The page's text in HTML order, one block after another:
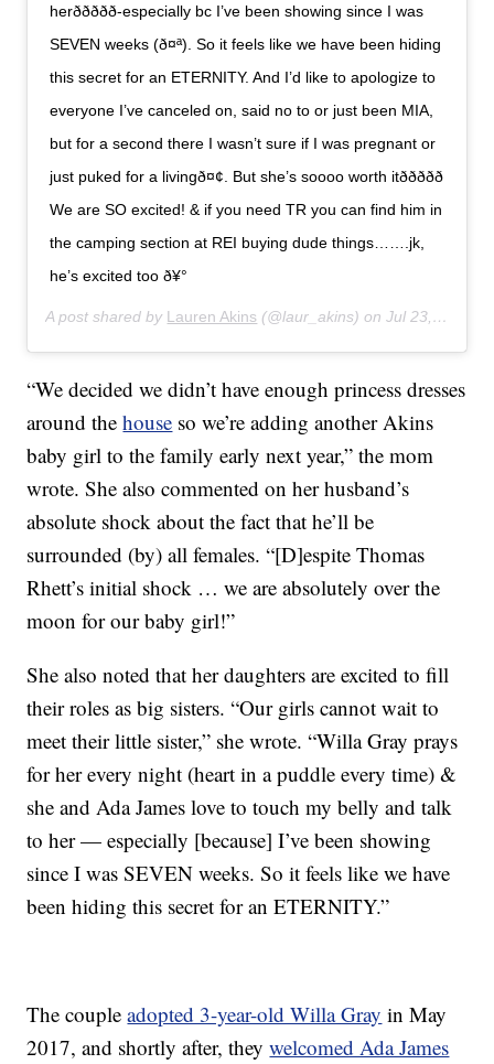
herð­ð­ððð-especially bc I’ve been showing since I was
SEVEN weeks (ð¤ª). So it feels like we have been hiding
this secret for an ETERNITY. And I’d like to apologize to
everyone I’ve canceled on, said no to or just been MIA,
but for a second there I wasn’t sure if I was pregnant or
just puked for a livingð¤¢. But she’s soooo worth itððððð
We are SO excited! & if you need TR you can find him in
the camping section at REI buying dude things…….jk,
he’s excited too ð¥°
A post shared by Lauren Akins (@laur_akins) onJul 23, 2019 at 10:00am PDT
“We decided we didn’t have enough princess dresses
around thehouse so we’re adding another Akins
baby girl to the family early next year,” the mom
wrote. She also commented on her husband’s
absolute shock about the fact that he’ll be
surrounded (by) all females. “[D]espite Thomas
Rhett’s initial shock … we are absolutely over the
moon for our baby girl!”
She also noted that her daughters are excited to fill
their roles as big sisters. “Our girls cannot wait to
meet their little sister,” she wrote. “Willa Gray prays
for her every night (heart in a puddle every time) &
she and Ada James love to touch my belly and talk
to her — especially [because] I’ve been showing
since I was SEVEN weeks. So it feels like we have
been hiding this secret for an ETERNITY.”
The coupleadopted 3-year-old Willa Gray in May
2017, and shortly after, theywelcomed Ada James